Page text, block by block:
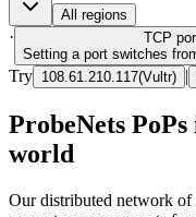
All regions
· TCP
Setting a port switches
Try 108.61.210.117(Vultr) |
ProbeNets
world
Our distributed network of